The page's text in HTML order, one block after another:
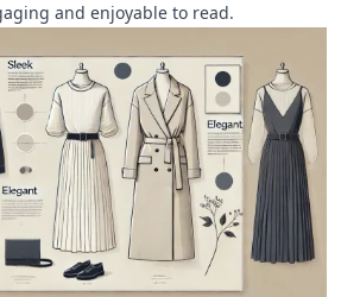
and enjoyable to read.